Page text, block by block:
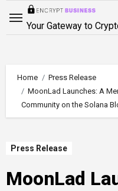
Your Gateway to
Home
Press Release
MoonLad Launches: A
Community on the Solana
Press Release
MoonLad